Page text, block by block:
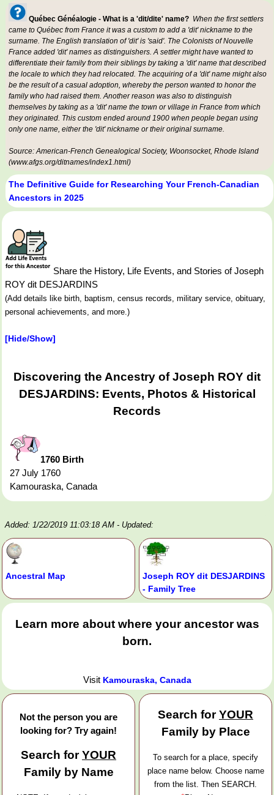
Québec Généalogie - What is a 'dit/dite' name? When the first settlers
came to Québec from France it was a custom to add a 'dit' nickname to the
surname. The English translation of 'dit' is 'said'. The Colonists of Nouvelle
France added 'dit' names as distinguishers. A settler might have wanted to
differentiate their family from their siblings by taking a 'dit' name that described
the locale to which they had relocated. The acquiring of a 'dit' name might also
be the result of a casual adoption, whereby the person wanted to honor the
family who had raised them. Another reason was also to distinguish
themselves by taking as a 'dit' name the town or village in France from which
they originated. This custom ended around 1900 when people began using
only one name, either the 'dit' nickname or their original surname.
Source: American-French Genealogical Society, Woonsocket, Rhode Island
(www.afgs.org/ditnames/index1.html)
The Definitive Guide for Researching Your French-Canadian
Ancestors in 2025
Share the History, Life Events, and Stories of Joseph
ROY dit DESJARDINS
(Add details like birth, baptism, census records, military service, obituary,
personal achievements, and more.)
[Hide/Show]
Discovering the Ancestry of Joseph ROY dit
DESJARDINS: Events, Photos & Historical
Records
1760 Birth
27 July 1760
Kamouraska, Canada
Added: 1/22/2019 11:03:18 AM - Updated:
Ancestral Map
Joseph ROY dit DESJARDINS
- Family Tree
Learn more about where your ancestor was
born.
Visit Kamouraska, Canada
Not the person you are
looking for? Try again!
Search forYOUR
Family by Name
Search forYOUR
Family by Place
To search for a place, specify
place name below. Choose name
from the list. Then SEARCH.